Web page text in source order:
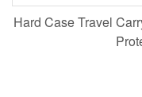
Hard Case Travel